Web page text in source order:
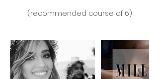
(recommended course of 6)